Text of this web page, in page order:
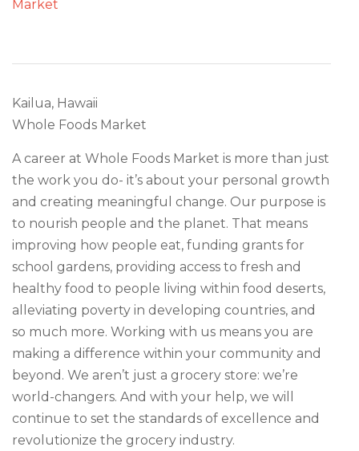
Kailua, Hawaii
Whole Foods Market
A career at Whole Foods Market is more than just
the work you do- it’s about your personal growth
and creating meaningful change. Our purpose is
to nourish people and the planet. That means
improving how people eat, funding grants for
school gardens, providing access to fresh and
healthy food to people living within food deserts,
alleviating poverty in developing countries, and
so much more. Working with us means you are
making a difference within your community and
beyond. We aren’t just a grocery store: we’re
world-changers. And with your help, we will
continue to set the standards of excellence and
revolutionize the grocery industry.